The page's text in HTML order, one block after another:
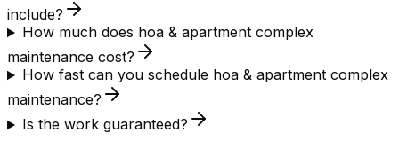
include?
How much does hoa & apartment complex
maintenance cost?
How fast can you schedule hoa & apartment complex
maintenance?
Is the work guaranteed?